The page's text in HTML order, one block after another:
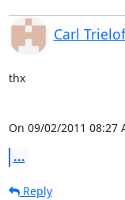
Carl
thx
On 09/02/2011 08:27
...
Reply